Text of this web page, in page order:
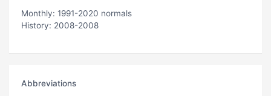
Monthly: 1991-2020 normals
History: 2008-2008
Abbreviations